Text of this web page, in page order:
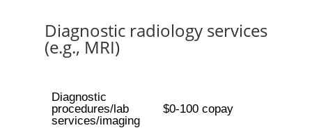
Diagnostic radiology services
(e.g., MRI)
Diagnostic
procedures/lab
services/imaging
$0-100 copay